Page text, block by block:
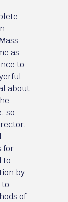
as
to
about
so
for
to
by
to
of